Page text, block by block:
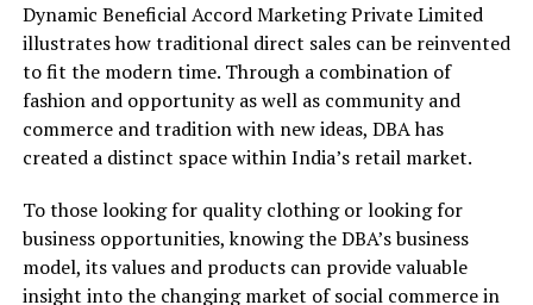
Dynamic Beneficial Accord Marketing Private Limited
illustrates how traditional direct sales can be reinvented
to fit the modern time. Through a combination of
fashion and opportunity as well as community and
commerce and tradition with new ideas, DBA has
created a distinct space within India’s retail market.
To those looking for quality clothing or looking for
business opportunities, knowing the DBA’s business
model, its values and products can provide valuable
insight into the changing market of social commerce in